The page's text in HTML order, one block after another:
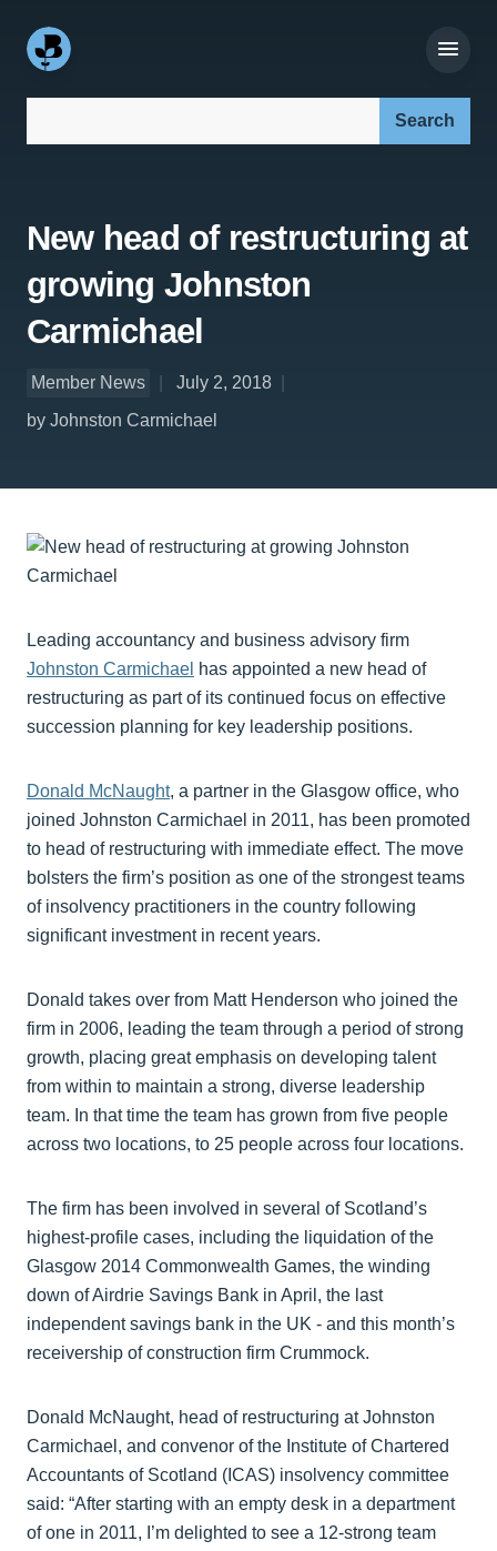
New head of restructuring at
growing Johnston
Carmichael
Member News
July 2, 2018
by Johnston Carmichael
Leading accountancy and business advisory firm
Johnston Carmichael has appointed a new head of
restructuring as part of its continued focus on effective
succession planning for key leadership positions.
Donald McNaught, a partner in the Glasgow office, who
joined Johnston Carmichael in 2011, has been promoted
to head of restructuring with immediate effect. The move
bolsters the firm’s position as one of the strongest teams
of insolvency practitioners in the country following
significant investment in recent years.
Donald takes over from Matt Henderson who joined the
firm in 2006, leading the team through a period of strong
growth, placing great emphasis on developing talent
from within to maintain a strong, diverse leadership
team. In that time the team has grown from five people
across two locations, to 25 people across four locations.
The firm has been involved in several of Scotland’s
highest-profile cases, including the liquidation of the
Glasgow 2014 Commonwealth Games, the winding
down of Airdrie Savings Bank in April, the last
independent savings bank in the UK - and this month’s
receivership of construction firm Crummock.
Donald McNaught, head of restructuring at Johnston
Carmichael, and convenor of the Institute of Chartered
Accountants of Scotland (ICAS) insolvency committee
said: “After starting with an empty desk in a department
of one in 2011, I’m delighted to see a 12-strong team